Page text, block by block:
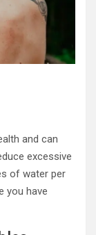
and can
excessive
of water per
you have